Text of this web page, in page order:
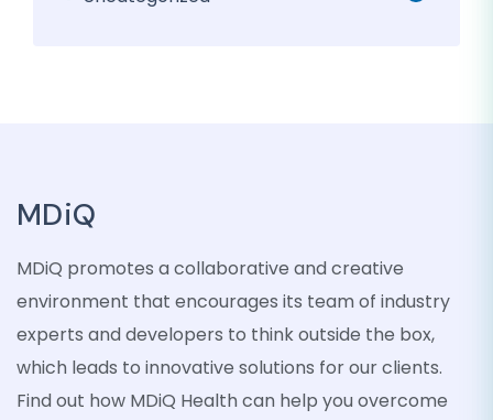
MDiQ
MDiQ promotes a collaborative and creative
environment that encourages its team of industry
experts and developers to think outside the box,
which leads to innovative solutions for our clients.
Find out how MDiQ Health can help you overcome